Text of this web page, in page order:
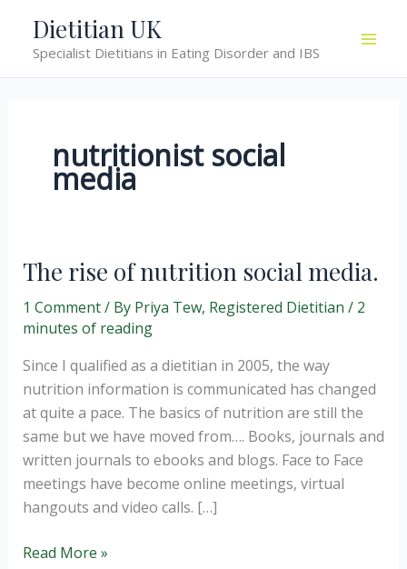
content
Dietitian UK
Specialist Dietitians in Eating Disorder and IBS
nutritionist social
media
The rise of nutrition social media.
1 Comment/ By Priya Tew, Registered Dietitian / 2
minutes of reading
Since I qualified as a dietitian in 2005, the way
nutrition information is communicated has changed
at quite a pace. The basics of nutrition are still the
same but we have moved from…. Books, journals and
written journals to ebooks and blogs. Face to Face
meetings have become online meetings, virtual
hangouts and video calls. […]
The
Read More »